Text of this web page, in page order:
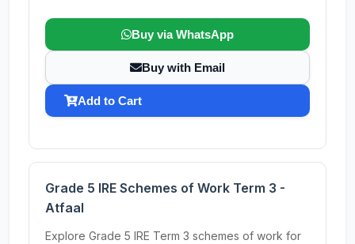
Buy via WhatsApp
Buy with Email
Add to Cart
Grade 5 IRE Schemes of Work Term 3 -
Atfaal
Explore Grade 5 IRE Term 3 schemes of work for